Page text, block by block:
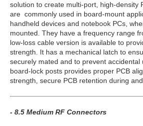
solution to create multi-port, high-density
are commonly used in board-mount
handheld devices and notebook PCs,
mounted. They have a frequency range
low-loss cable version is available to
strength. It has a mechanical latch to
securely mated and to prevent accidental
board-lock posts provides proper PCB
strength, secure PCB retention during
- 8.5 Medium RF Connectors